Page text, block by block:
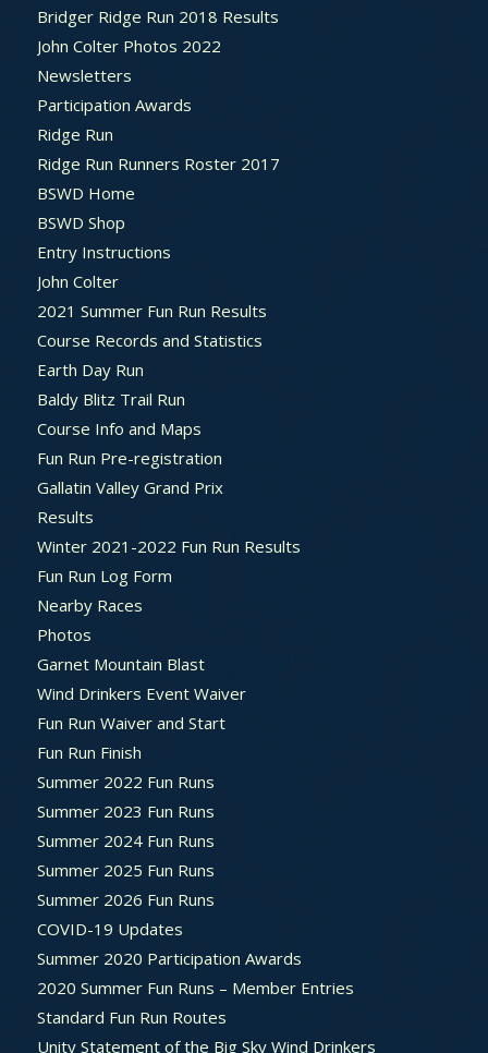
Bridger Ridge Run 2018 Results
John Colter Photos 2022
Newsletters
Participation Awards
Ridge Run
Ridge Run Runners Roster 2017
BSWD Home
BSWD Shop
Entry Instructions
John Colter
2021 Summer Fun Run Results
Course Records and Statistics
Earth Day Run
Baldy Blitz Trail Run
Course Info and Maps
Fun Run Pre-registration
Gallatin Valley Grand Prix
Results
Winter 2021-2022 Fun Run Results
Fun Run Log Form
Nearby Races
Photos
Garnet Mountain Blast
Wind Drinkers Event Waiver
Fun Run Waiver and Start
Fun Run Finish
Summer 2022 Fun Runs
Summer 2023 Fun Runs
Summer 2024 Fun Runs
Summer 2025 Fun Runs
Summer 2026 Fun Runs
COVID-19 Updates
Summer 2020 Participation Awards
2020 Summer Fun Runs – Member Entries
Standard Fun Run Routes
Unity Statement of the Big Sky Wind Drinkers